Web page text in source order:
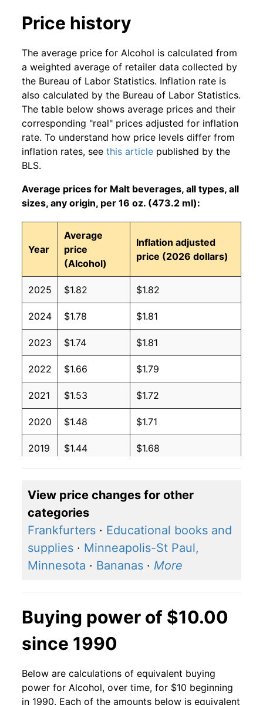
Price history
The average price for Alcohol is calculated from
a weighted average of retailer data collected by
the Bureau of Labor Statistics. Inflation rate is
also calculated by the Bureau of Labor Statistics.
The table below shows average prices and their
corresponding "real" prices adjusted for inflation
rate. To understand how price levels differ from
inflation rates, see this article published by the
BLS.
Average prices for Malt beverages, all types, all
sizes, any origin, per 16 oz. (473.2 ml):
Year
Average
price
(Alcohol)
Inflation adjusted
price (2026 dollars)
2025 $1.82 $1.82
2024 $1.78 $1.81
2023 $1.74 $1.81
2022 $1.66 $1.79
2021 $1.53 $1.72
2020 $1.48 $1.71
2019 $1.44 $1.68
2017 $1.39 $1.67
2016 $1.35 $1.65
2015 $1.32 $1.63
2010 $1.23 $1.63
View price changes for other
categories
Frankfurters · Educational books and
supplies · Minneapolis-St Paul,
Minnesota · Bananas · More
Buying power of $10.00
since 1990
Below are calculations of equivalent buying
power for Alcohol, over time, for $10 beginning
in 1990. Each of the amounts below is equivalent